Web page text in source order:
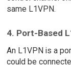
same L1VPN.
4. Port-Based
An L1VPN is a
could be